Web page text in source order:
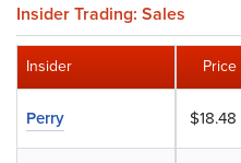
Insider Trading: Sales
Price
$18.48
Insider
Perry